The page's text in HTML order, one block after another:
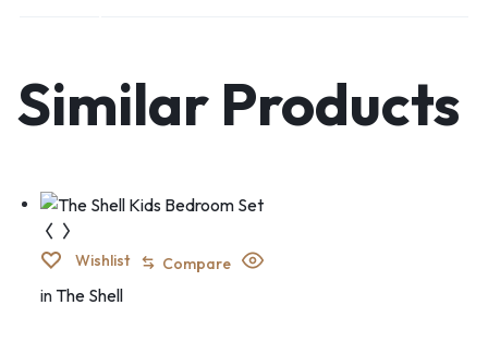
Similar Products
Wishlist Compare
in The Shell